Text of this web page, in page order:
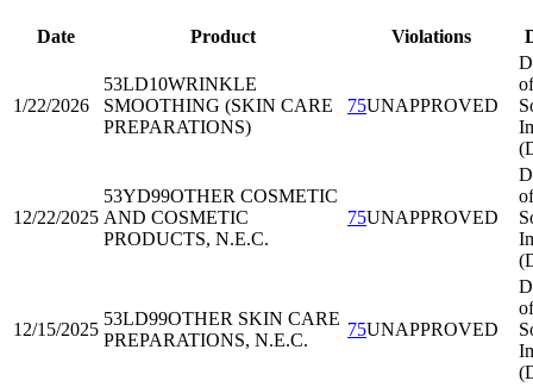
Date Product Violations
1/22/2026
53LD10WRINKLE
SMOOTHING (SKIN CARE
PREPARATIONS)
75UNAPPROVED
of
12/22/2025
53YD99OTHER COSMETIC
AND COSMETIC
PRODUCTS, N.E.C.
75UNAPPROVED
of
12/15/2025
53LD99OTHER SKIN CARE
PREPARATIONS, N.E.C.
75UNAPPROVED
of